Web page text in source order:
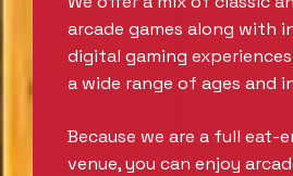
arcade games along with
digital gaming
a wide range of ages and
Because we are a full eat-
venue, you can enjoy